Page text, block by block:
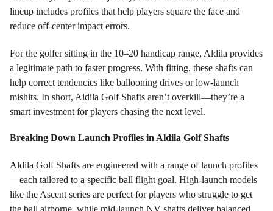
lineup includes profiles that help players square the face and
reduce off-center impact errors.
For the golfer sitting in the 10–20 handicap range, Aldila provides
a legitimate path to faster progress. With fitting, these shafts can
help correct tendencies like ballooning drives or low-launch
mishits. In short, Aldila Golf Shafts aren’t overkill—they’re a
smart investment for players chasing the next level.
Breaking Down Launch Profiles in Aldila Golf Shafts
Aldila Golf Shafts are engineered with a range of launch profiles
—each tailored to a specific ball flight goal. High-launch models
like the Ascent series are perfect for players who struggle to get
the ball airborne, while mid-launch NV shafts deliver balanced